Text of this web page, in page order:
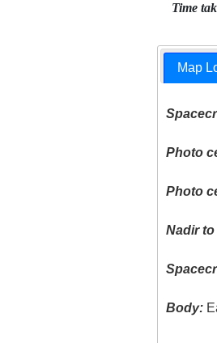
Time
Map
Photo
Photo
Nadir
Body: